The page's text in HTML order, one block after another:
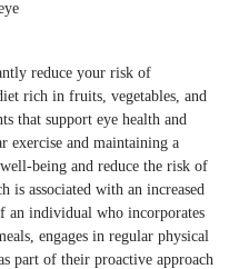
reduce your risk of
rich in fruits, vegetables, and
that support eye health and
exercise and maintaining a
being and reduce the risk of
is associated with an increased
an individual who incorporates
engages in regular physical
part of their proactive approach